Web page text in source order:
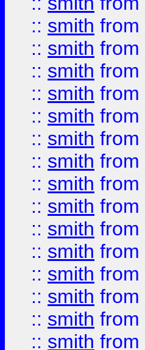
:: smith from
:: smith from
:: smith from
:: smith from
:: smith from
:: smith from
:: smith from
:: smith from
:: smith from
:: smith from
:: smith from
:: smith from
:: smith from
:: smith from
:: smith from